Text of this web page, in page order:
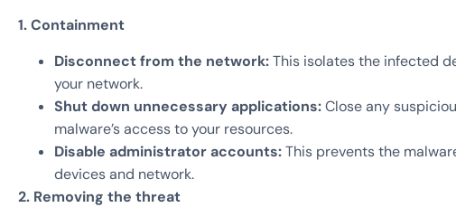
1. Containment
Disconnect from the network:This isolates the infected
your network.
Shut down unnecessary applications:Close any
malware’s access to your resources.
Disable administrator accounts:This prevents the
devices and network.
2. Removing the threat